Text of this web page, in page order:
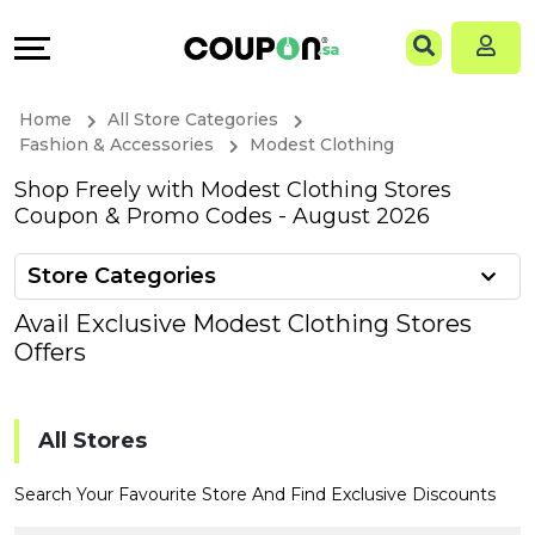
Stores
All
Store
Categories
All
Grow
&
Connect
Help
&
AR
Home
All Store Categories
Fashion & Accessories
Modest Clothing
Shop Freely with Modest Clothing Stores
Coupon & Promo Codes - August 2026
Store Categories
Avail Exclusive Modest Clothing Stores
Offers
All Stores
Search Your Favourite Store And Find Exclusive Discounts